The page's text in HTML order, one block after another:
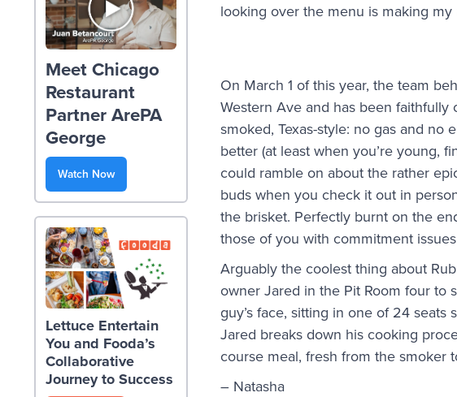
Meet Chicago
Restaurant
Partner ArePA
George
Watch Now
Lettuce Entertain
You and Fooda’s
Collaborative
Journey to Success
looking over the menu is making my
On March 1 of this year, the team
Western Ave and has been faithfully
smoked, Texas-style: no gas and no
better (at least when you’re young,
could ramble on about the rather
buds when you check it out in
the brisket. Perfectly burnt on the
those of you with commitment
Arguably the coolest thing about
owner Jared in the Pit Room four to
guy’s face, sitting in one of 24
Jared breaks down his cooking
course meal, fresh from the smoker
– Natasha